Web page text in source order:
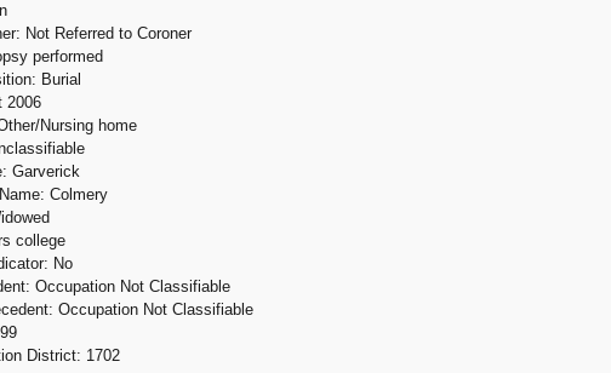
Not Referred to Coroner
performed
Burial
2006
Nursing home
Garverick
Colmery
college
No
Occupation Not Classifiable
Occupation Not Classifiable
District: 1702